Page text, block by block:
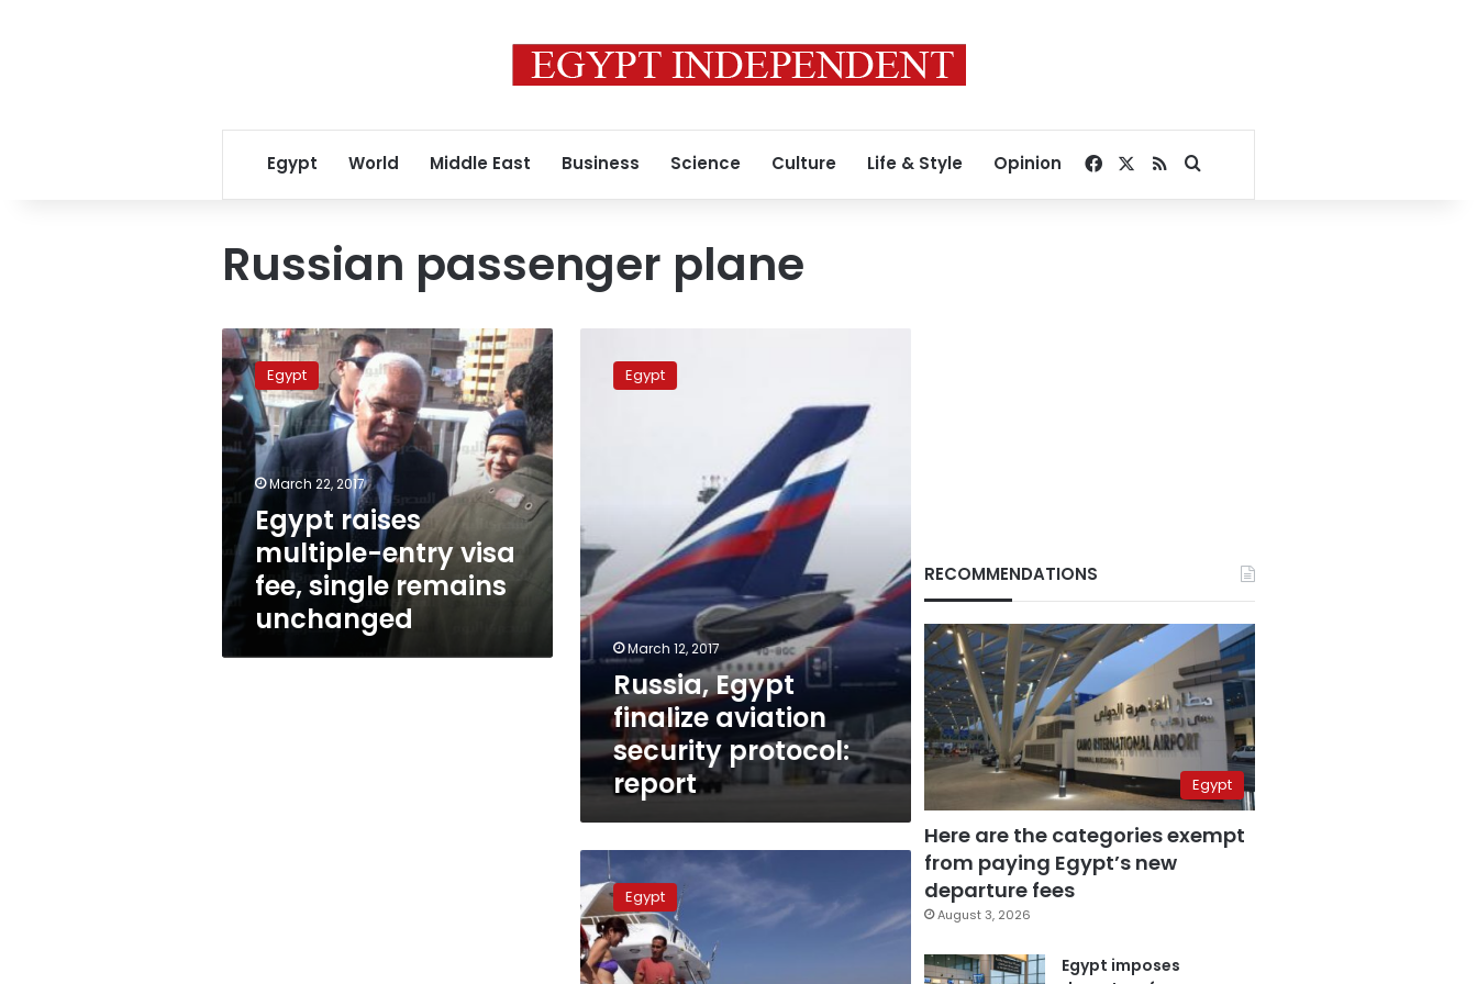
Egypt World Middle East Business Science Culture Life & Style Opinion Facebook
RSSSearch for
Russian passenger plane
Egypt
raises
multiple-
entry
visa
fee,
single
remains
unchanged
Egypt
March 22, 2017
Egypt raises
multiple-entry visa
fee, single remains
unchanged
Egypt
finalizeEgypt
March 12, 2017
Russia, Egypt
finalize aviation
security protocol:
report
Egypt
tourism
inhales,
4
European
countries
Egypt
RECOMMENDATIONS
Egypt
Here are the categories exempt
from paying Egypt’s new
departure fees
August 3, 2026
Egypt imposes